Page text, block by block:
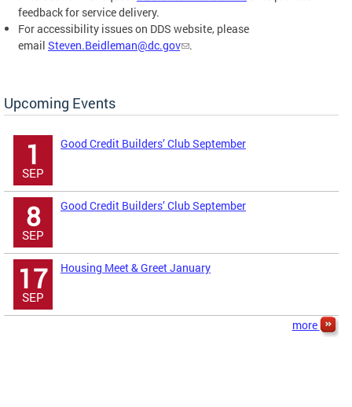
feedback for service delivery.
For accessibility issues on DDS website, please
email Steven.Beidleman@dc.gov .
Upcoming Events
1
SEP
Good Credit Builders’ Club September
8
SEP
Good Credit Builders’ Club September
17
SEP
Housing Meet & Greet January
more